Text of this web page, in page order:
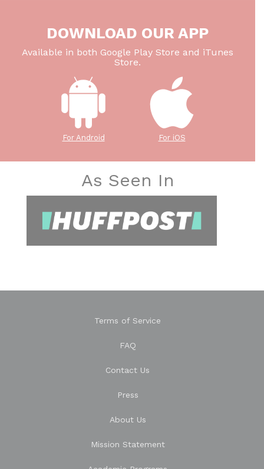
DOWNLOAD OUR APP
Available in both Google Play Store and iTunes
Store.
For Android For iOS
As Seen In
Terms of Service
FAQ
Contact Us
Press
About Us
Mission Statement